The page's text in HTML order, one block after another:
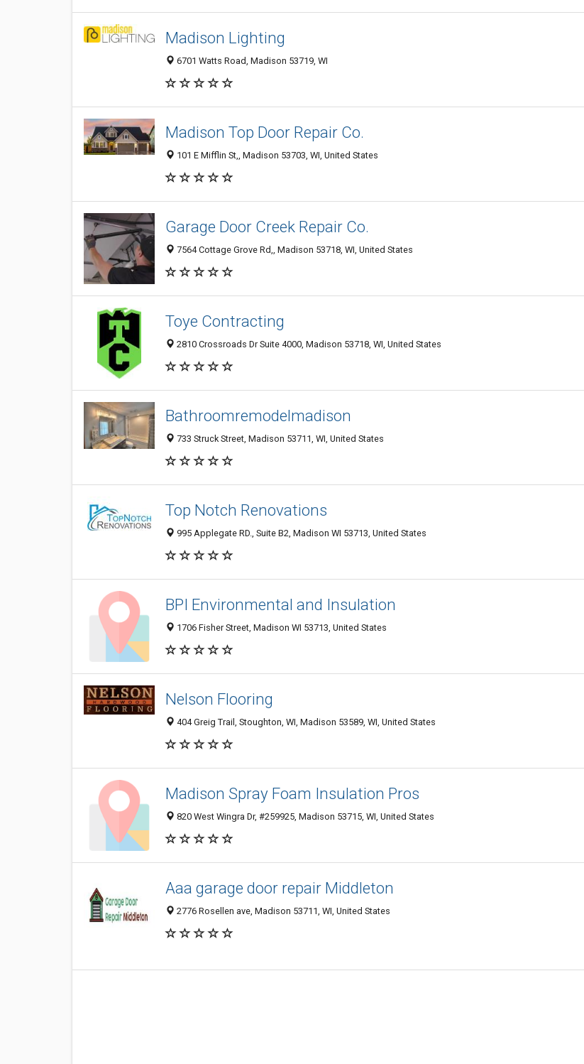
Madison Lighting
6701 Watts Road, Madison 53719, WI
Madison Top Door Repair Co.
101 E Mifflin St,, Madison 53703, WI, United States
Garage Door Creek Repair Co.
7564 Cottage Grove Rd,, Madison 53718, WI, United States
Toye Contracting
2810 Crossroads Dr Suite 4000, Madison 53718, WI, United States
Bathroomremodelmadison
733 Struck Street, Madison 53711, WI, United States
Top Notch Renovations
995 Applegate RD., Suite B2, Madison WI 53713, United States
BPI Environmental and Insulation
1706 Fisher Street, Madison WI 53713, United States
Nelson Flooring
404 Greig Trail, Stoughton, WI, Madison 53589, WI, United States
Madison Spray Foam Insulation Pros
820 West Wingra Dr, #259925, Madison 53715, WI, United States
Aaa garage door repair Middleton
2776 Rosellen ave, Madison 53711, WI, United States